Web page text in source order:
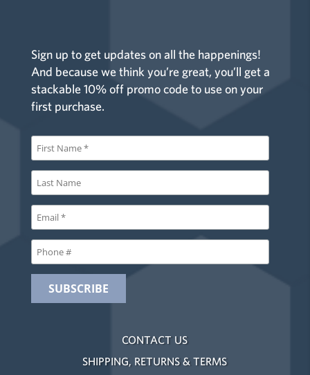
Sign up to get updates on all the happenings!
And because we think you’re great, you’ll get a
stackable 10% off promo code to use on your
first purchase.
CONTACT US
SHIPPING, RETURNS & TERMS